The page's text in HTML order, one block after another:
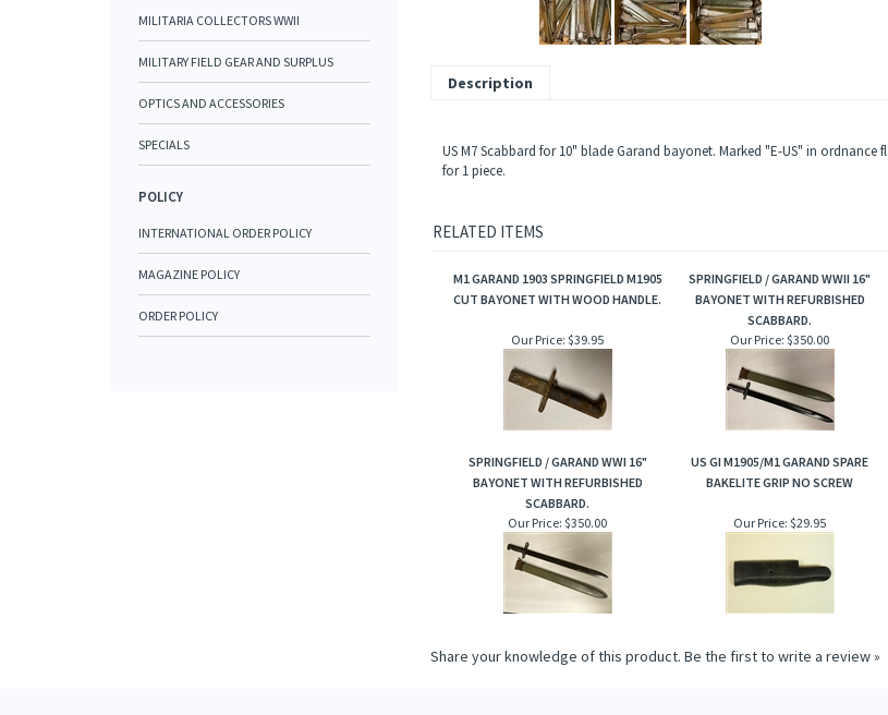
MILITARIA COLLECTORS WWII
MILITARY FIELD GEAR AND SURPLUS
OPTICS AND ACCESSORIES
SPECIALS
POLICY
INTERNATIONAL ORDER POLICY
MAGAZINE POLICY
ORDER POLICY
Description
US M7 Scabbard for 10" blade Garand bayonet. Marked "E-US" in
for 1 piece.
RELATED ITEMS
M1 GARAND 1903 SPRINGFIELD M1905
CUT BAYONET WITH WOOD HANDLE.
SPRINGFIELD / GARAND WWII 16"
BAYONET WITH REFURBISHED
SCABBARD.
Our Price: $39.95 Our Price: $350.00
SPRINGFIELD / GARAND WWI 16"
BAYONET WITH REFURBISHED
SCABBARD.
US GI M1905/M1 GARAND SPARE
BAKELITE GRIP NO SCREW
Our Price: $350.00 Our Price: $29.95
Share your knowledge of this product. Be the first to write a review »